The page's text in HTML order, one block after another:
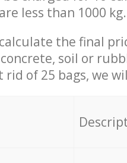
less than 1000 kg.
the final
soil or
of 25 bags, we